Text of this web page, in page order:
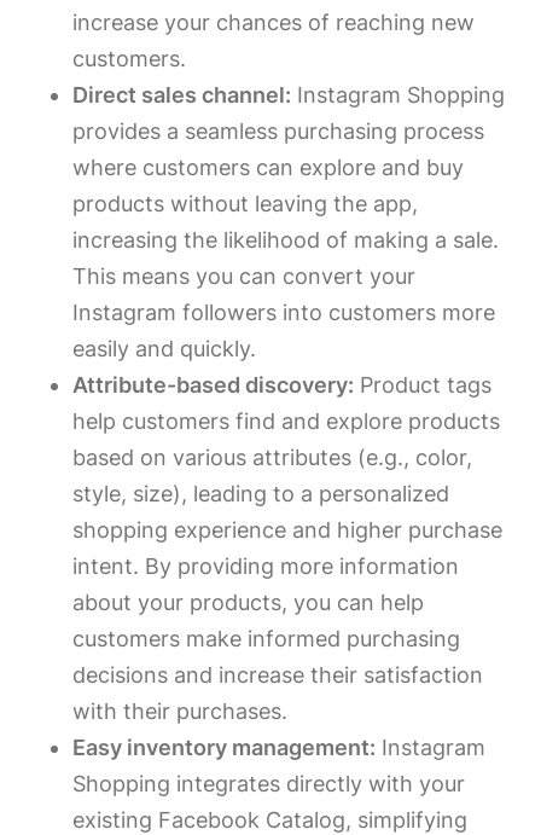
increase your chances of reaching new
customers.
Direct sales channel: Instagram Shopping
provides a seamless purchasing process
where customers can explore and buy
products without leaving the app,
increasing the likelihood of making a sale.
This means you can convert your
Instagram followers into customers more
easily and quickly.
Attribute-based discovery: Product tags
help customers find and explore products
based on various attributes (e.g., color,
style, size), leading to a personalized
shopping experience and higher purchase
intent. By providing more information
about your products, you can help
customers make informed purchasing
decisions and increase their satisfaction
with their purchases.
Easy inventory management: Instagram
Shopping integrates directly with your
existing Facebook Catalog, simplifying